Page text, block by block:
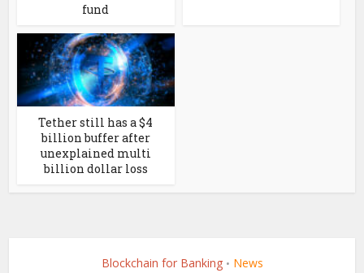
fund
Tether still has a $4
billion buffer after
unexplained multi
billion dollar loss
Blockchain for Banking • News